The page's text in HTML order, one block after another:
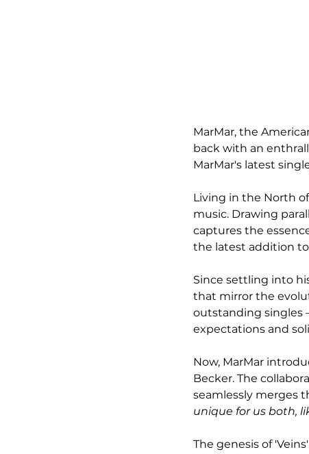
MarMar, the
back with an
MarMar's latest
Living in the North
music. Drawing
captures the
the latest addition
Since settling into
that mirror the
outstanding singles
expectations and
Now, MarMar
Becker. The
seamlessly merges
unique for us both,
The genesis of